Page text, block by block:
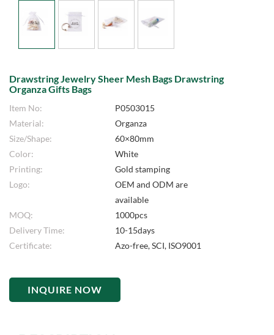
Drawstring Jewelry Sheer Mesh Bags Drawstring
Organza Gifts Bags
Item No:
P0503015
Material:
Organza
Size/Shape:
60×80mm
Color:
White
Printing:
Gold stamping
Logo:
OEM and ODM are
available
MOQ:
1000pcs
Delivery Time:
10-15days
Certificate:
Azo-free, SCI, ISO9001
INQUIRE NOW